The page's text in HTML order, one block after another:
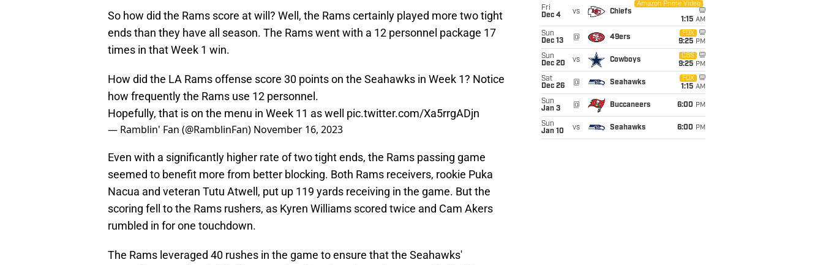
So how did the Rams score at will? Well, the Rams certainly played more two tight
ends than they have all season. The Rams went with a 12 personnel package 17
times in that Week 1 win.
How did the LA Rams offense score 30 points on the Seahawks in Week 1? Notice
how frequently the Rams use 12 personnel.
Hopefully, that is on the menu in Week 11 as well pic.twitter.com/Xa5rrgADjn
— Ramblin' Fan (@RamblinFan) November 16, 2023
Even with a significantly higher rate of two tight ends, the Rams passing game
seemed to benefit more from better blocking. Both Rams receivers, rookie Puka
Nacua and veteran Tutu Atwell, put up 119 yards receiving in the game. But the
scoring fell to the Rams rushers, as Kyren Williams scored twice and Cam Akers
rumbled in for one touchdown.
The Rams leveraged 40 rushes in the game to ensure that the Seahawks'
Fri
Dec 4
vs Chiefs
Amazon Prime Video
1:15 AM
Sun
Dec 13
@ 49ers
FOX
9:25 PM
Sun
Dec 20
vs Cowboys
CBS
9:25 PM
Sat
Dec 26
@ Seahawks
FOX
1:15 AM
Sun
Jan 3
@ Buccaneers 6:00 PM
Sun
Jan 10
vs Seahawks 6:00 PM